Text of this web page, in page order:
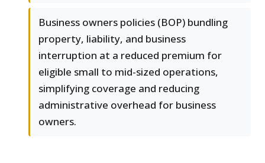
Business owners policies (BOP) bundling
property, liability, and business
interruption at a reduced premium for
eligible small to mid-sized operations,
simplifying coverage and reducing
administrative overhead for business
owners.